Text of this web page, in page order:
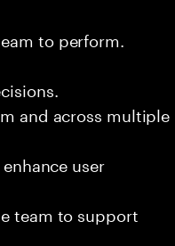
to perform.
and across multiple
user
team to support